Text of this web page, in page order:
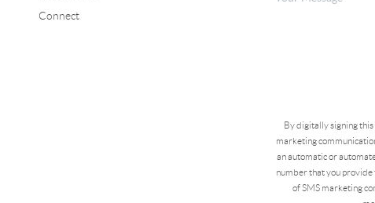
Connect
By digitally signing
marketing
an automatic or
number that you provide
of SMS marketing